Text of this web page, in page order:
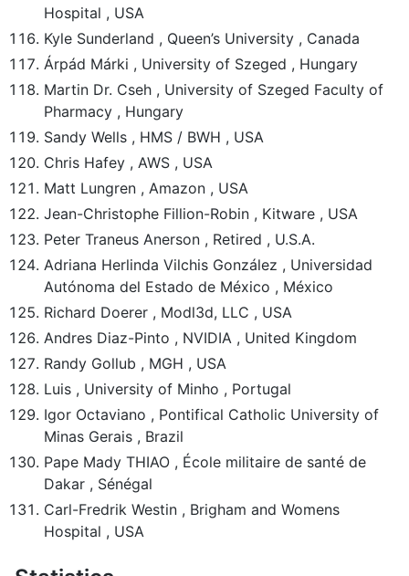
Hospital , USA
Kyle Sunderland , Queen’s University , Canada
Árpád Márki , University of Szeged , Hungary
Martin Dr. Cseh , University of Szeged Faculty of
Pharmacy , Hungary
Sandy Wells , HMS / BWH , USA
Chris Hafey , AWS , USA
Matt Lungren , Amazon , USA
Jean-Christophe Fillion-Robin , Kitware , USA
Peter Traneus Anerson , Retired , U.S.A.
Adriana Herlinda Vilchis González , Universidad
Autónoma del Estado de México , México
Richard Doerer , Modl3d, LLC , USA
Andres Diaz-Pinto , NVIDIA , United Kingdom
Randy Gollub , MGH , USA
Luis , University of Minho , Portugal
Igor Octaviano , Pontifical Catholic University of
Minas Gerais , Brazil
Pape Mady THIAO , École militaire de santé de
Dakar , Sénégal
Carl-Fredrik Westin , Brigham and Womens
Hospital , USA